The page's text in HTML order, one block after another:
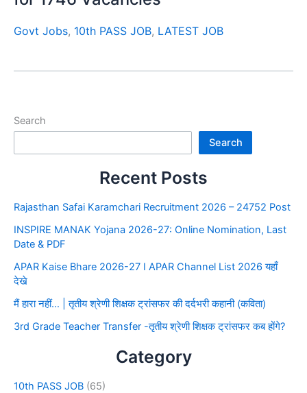
Govt Jobs, 10th PASS JOB, LATEST JOB
Search
Search
Recent Posts
Rajasthan Safai Karamchari Recruitment 2026 – 24752 Post
INSPIRE MANAK Yojana 2026-27: Online Nomination, Last
Date & PDF
APAR Kaise Bhare 2026-27 I APAR Channel List 2026 यहाँ
देखे
मैं हारा नहीं… | तृतीय श्रेणी शिक्षक ट्रांसफर की दर्दभरी कहानी (कविता)
3rd Grade Teacher Transfer -तृतीय श्रेणी शिक्षक ट्रांसफर कब होंगे?
Category
10th PASS JOB (65)